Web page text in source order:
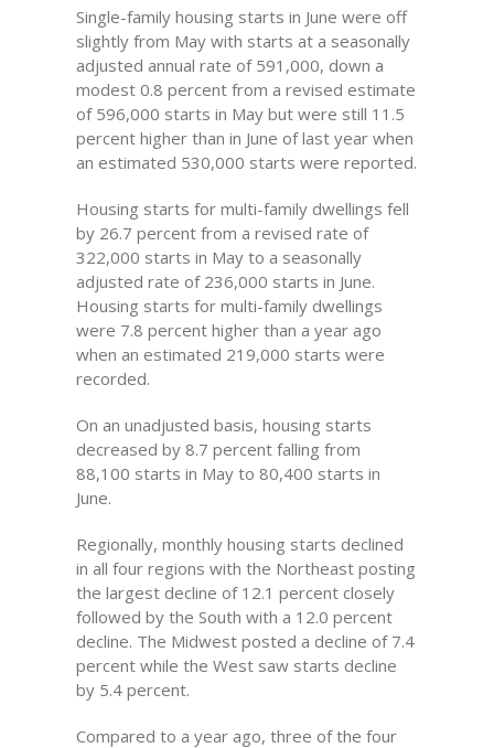
Single-family housing starts in June were off
slightly from May with starts at a seasonally
adjusted annual rate of 591,000, down a
modest 0.8 percent from a revised estimate
of 596,000 starts in May but were still 11.5
percent higher than in June of last year when
an estimated 530,000 starts were reported.
Housing starts for multi-family dwellings fell
by 26.7 percent from a revised rate of
322,000 starts in May to a seasonally
adjusted rate of 236,000 starts in June.
Housing starts for multi-family dwellings
were 7.8 percent higher than a year ago
when an estimated 219,000 starts were
recorded.
On an unadjusted basis, housing starts
decreased by 8.7 percent falling from
88,100 starts in May to 80,400 starts in
June.
Regionally, monthly housing starts declined
in all four regions with the Northeast posting
the largest decline of 12.1 percent closely
followed by the South with a 12.0 percent
decline. The Midwest posted a decline of 7.4
percent while the West saw starts decline
by 5.4 percent.
Compared to a year ago, three of the four